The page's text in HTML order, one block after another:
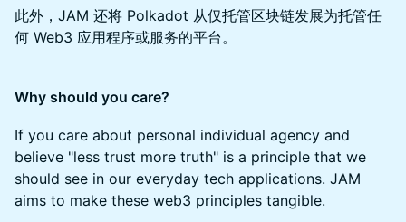
此外，JAM 还将 Polkadot 从仅托管区块链发展为托管任
何 Web3 应用程序或服务的平台。
Why should you care?
If you care about personal individual agency and
believe "less trust more truth" is a principle that we
should see in our everyday tech applications. JAM
aims to make these web3 principles tangible.